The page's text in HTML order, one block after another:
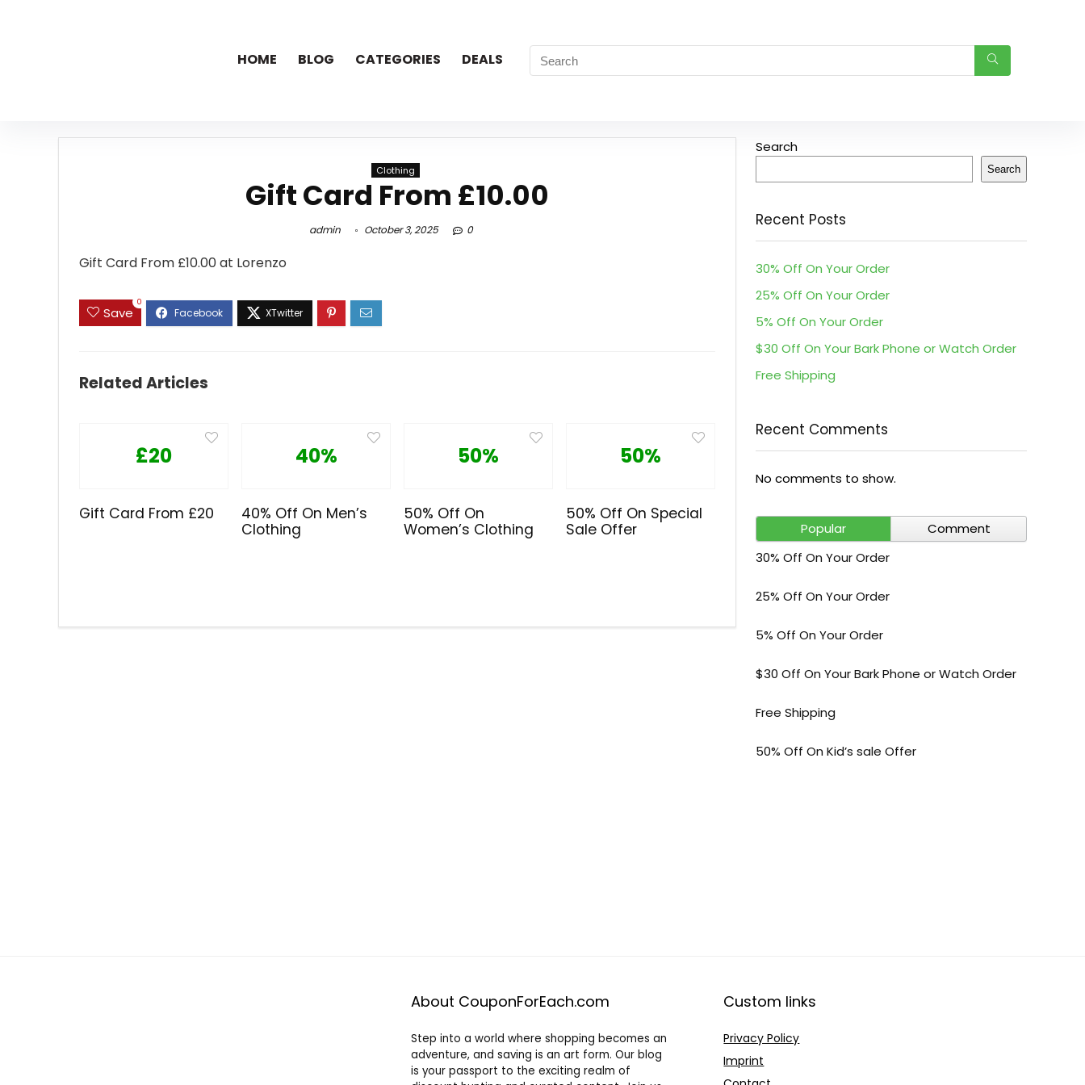
HOME BLOG CATEGORIES DEALS
Clothing
Gift Card From £10.00
admin October 3, 2025 0
Gift Card From £10.00 at Lorenzo
Save
0
Related Articles
£20
Gift Card From £20
40%
40% Off On Men’s
Clothing
50%
50% Off On
Women’s Clothing
50%
50% Off On Special
Sale Offer
Search
Search
Recent Posts
30% Off On Your Order
25% Off On Your Order
5% Off On Your Order
$30 Off On Your Bark Phone or Watch Order
Free Shipping
Recent Comments
No comments to show.
Popular
Comment
30% Off On Your Order
25% Off On Your Order
5% Off On Your Order
$30 Off On Your Bark Phone or Watch Order
Free Shipping
50% Off On Kid’s sale Offer
About CouponForEach.com
Step into a world where shopping becomes an
adventure, and saving is an art form. Our blog
is your passport to the exciting realm of
Custom links
Privacy Policy
Imprint